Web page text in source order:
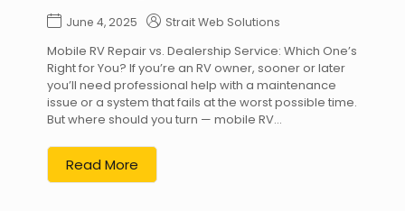
June 4, 2025 Strait Web Solutions
Mobile RV Repair vs. Dealership Service: Which One’s
Right for You? If you’re an RV owner, sooner or later
you’ll need professional help with a maintenance
issue or a system that fails at the worst possible time.
But where should you turn — mobile RV...
Read More